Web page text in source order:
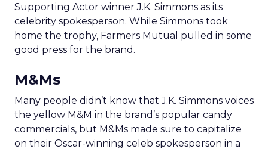
Supporting Actor winner J.K. Simmons as its
celebrity spokesperson. While Simmons took
home the trophy, Farmers Mutual pulled in some
good press for the brand.
M&Ms
Many people didn’t know that J.K. Simmons voices
the yellow M&M in the brand’s popular candy
commercials, but M&Ms made sure to capitalize
on their Oscar-winning celeb spokesperson in a